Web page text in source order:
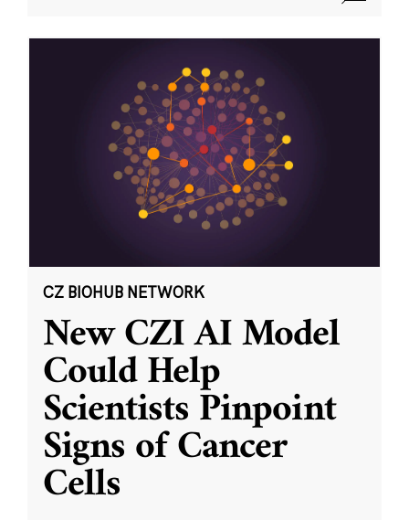
CZ BIOHUB NETWORK
New CZI AI Model
Could Help
Scientists Pinpoint
Signs of Cancer
Cells